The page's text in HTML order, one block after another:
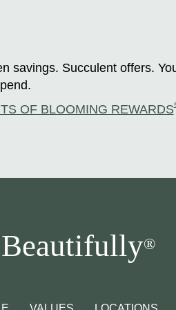
savings. Succulent offers.
OF BLOOMING REWARDS
®